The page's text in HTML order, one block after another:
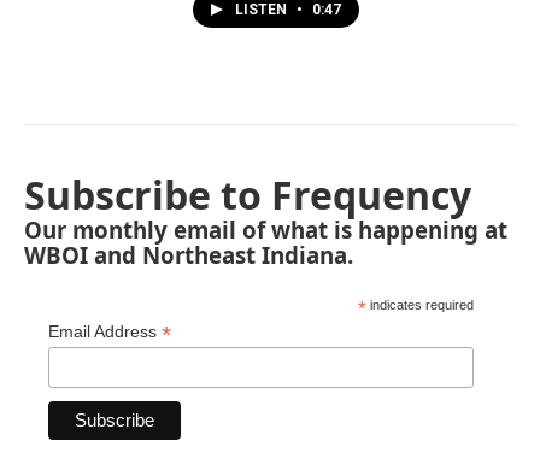
LISTEN • 0:47
Subscribe to Frequency
Our monthly email of what is happening at
WBOI and Northeast Indiana.
* indicates required
Email Address *